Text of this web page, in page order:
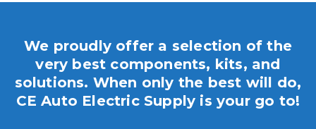
We proudly offer a selection of the
very best components, kits, and
solutions. When only the best will do,
CE Auto Electric Supply is your go to!